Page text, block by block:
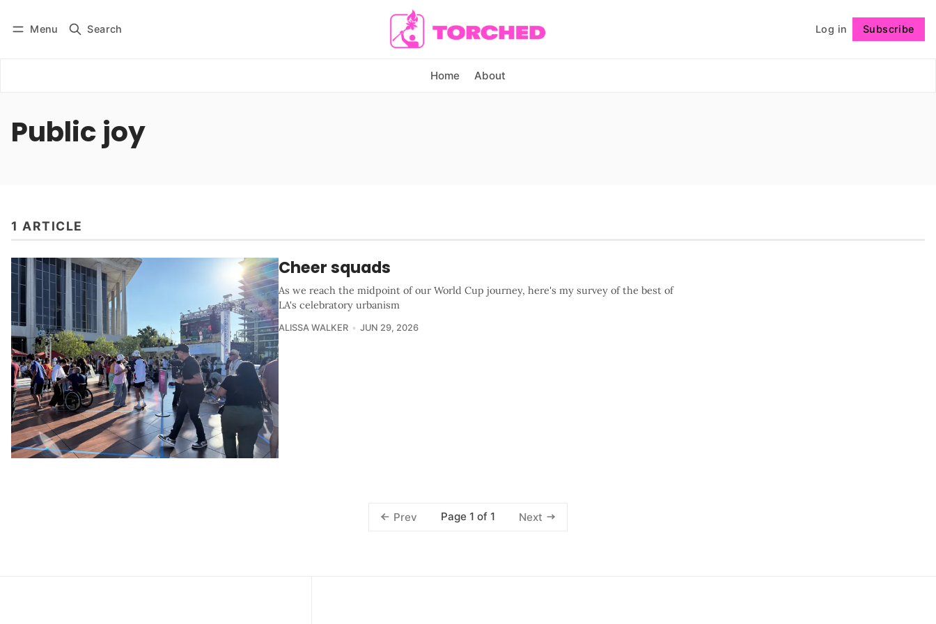
Menu Search Log in Subscribe
Home About
Subscribe Follow
Public joy
1 ARTICLE
Cheer squads
As we reach the midpoint of our World Cup journey, here's my survey of the best of
LA's celebratory urbanism
ALISSA WALKER JUN 29, 2026
Prev Page 1 of 1 Next